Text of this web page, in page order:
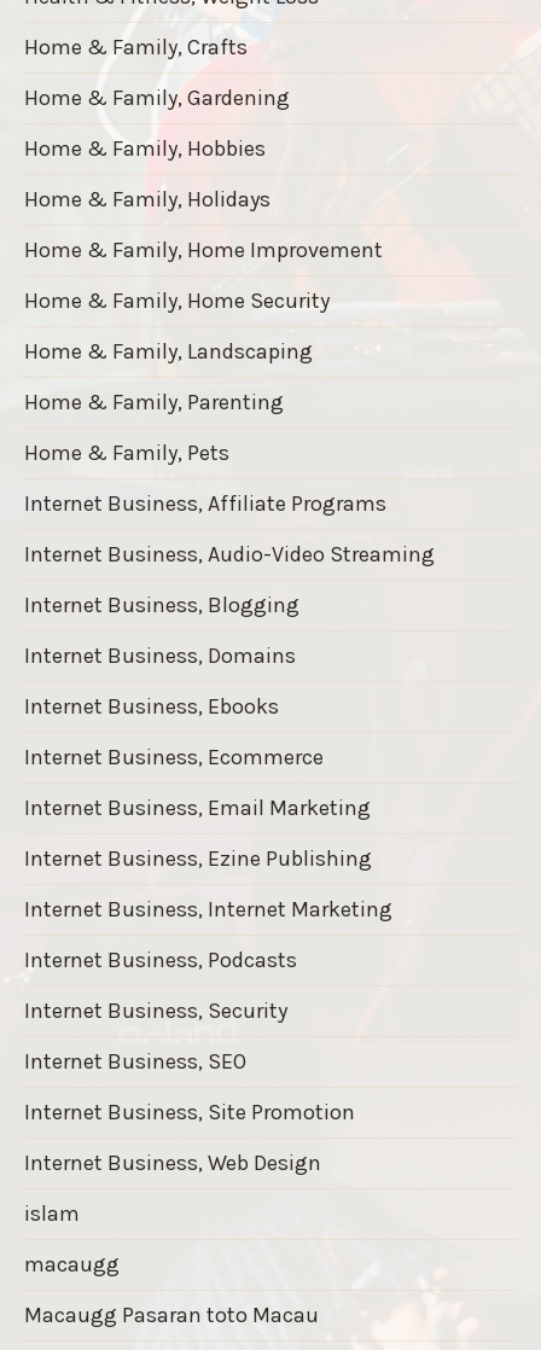
Home & Family, Crafts
Home & Family, Gardening
Home & Family, Hobbies
Home & Family, Holidays
Home & Family, Home Improvement
Home & Family, Home Security
Home & Family, Landscaping
Home & Family, Parenting
Home & Family, Pets
Internet Business, Affiliate Programs
Internet Business, Audio-Video Streaming
Internet Business, Blogging
Internet Business, Domains
Internet Business, Ebooks
Internet Business, Ecommerce
Internet Business, Email Marketing
Internet Business, Ezine Publishing
Internet Business, Internet Marketing
Internet Business, Podcasts
Internet Business, Security
Internet Business, SEO
Internet Business, Site Promotion
Internet Business, Web Design
islam
macaugg
Macaugg Pasaran toto Macau